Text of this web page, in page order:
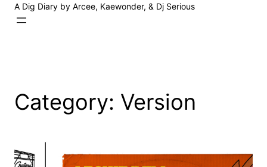
A Dig Diary by Arcee, Kaewonder, & Dj Serious
Category: Version